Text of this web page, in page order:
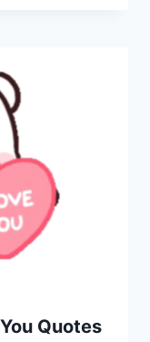
Quotes